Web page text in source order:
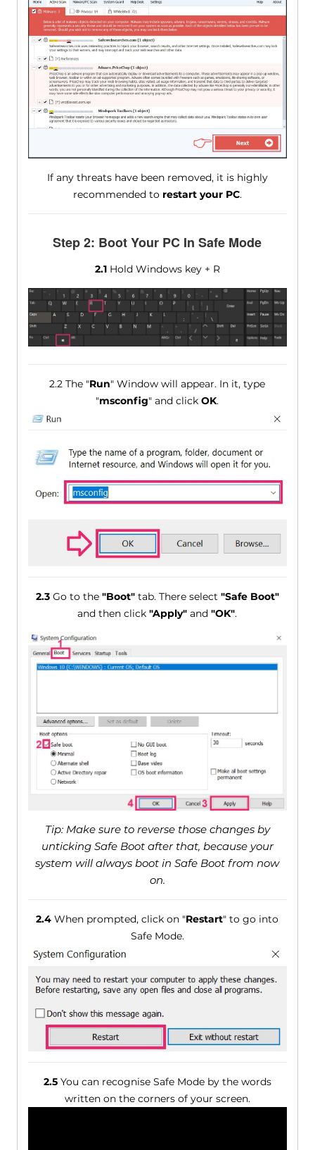
If any threats have been removed, it is highly
recommended to restart your PC.
Step 2: Boot Your PC In Safe Mode
2.1Hold Windows key + R
2.2 The "Run" Window will appear. In it, type
"msconfig" and clickOK.
2.3Go to the "Boot"tab. There select "Safe Boot"
and then click"Apply" and"OK".
Tip: Make sure to reverse those changes by
unticking Safe Boot after that, because your
system will always boot in Safe Boot from now
on.
2.4 When prompted, click on "Restart" to go into
Safe Mode.
2.5You can recognise Safe Mode by the words
written on the corners of your screen.